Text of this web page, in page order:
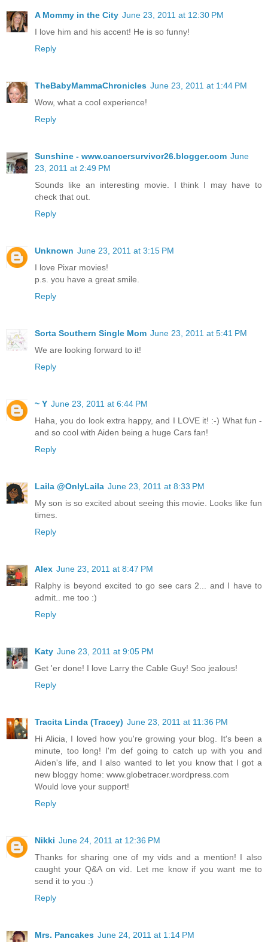
A Mommy in the City June 23, 2011 at 12:30 PM
I love him and his accent! He is so funny!
Reply
TheBabyMammaChronicles June 23, 2011 at 1:44 PM
Wow, what a cool experience!
Reply
Sunshine - www.cancersurvivor26.blogger.com June
23, 2011 at 2:49 PM
Sounds like an interesting movie. I think I may have to
check that out.
Reply
Unknown June 23, 2011 at 3:15 PM
I love Pixar movies!
p.s. you have a great smile.
Reply
Sorta Southern Single Mom June 23, 2011 at 5:41 PM
We are looking forward to it!
Reply
~ Y June 23, 2011 at 6:44 PM
Haha, you do look extra happy, and I LOVE it! :-) What fun -
and so cool with Aiden being a huge Cars fan!
Reply
Laila @OnlyLaila June 23, 2011 at 8:33 PM
My son is so excited about seeing this movie. Looks like fun
times.
Reply
Alex June 23, 2011 at 8:47 PM
Ralphy is beyond excited to go see cars 2... and I have to
admit.. me too :)
Reply
Katy June 23, 2011 at 9:05 PM
Get 'er done! I love Larry the Cable Guy! Soo jealous!
Reply
Tracita Linda (Tracey) June 23, 2011 at 11:36 PM
Hi Alicia, I loved how you're growing your blog. It's been a
minute, too long! I'm def going to catch up with you and
Aiden's life, and I also wanted to let you know that I got a
new bloggy home: www.globetracer.wordpress.com
Would love your support!
Reply
Nikki June 24, 2011 at 12:36 PM
Thanks for sharing one of my vids and a mention! I also
caught your Q&A on vid. Let me know if you want me to
send it to you :)
Reply
Mrs. Pancakes June 24, 2011 at 1:14 PM